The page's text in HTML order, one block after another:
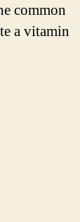
common
a vitamin